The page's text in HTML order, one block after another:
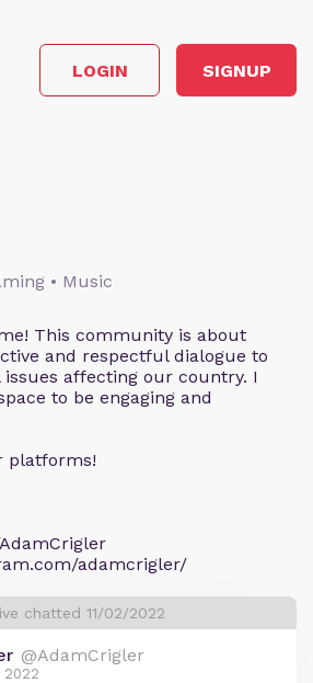
LOGIN SIGNUP
• Music
This community is about
and respectful dialogue to
affecting our country. I
to be engaging and
platforms!
adamcrigler/
chatted 11/02/2022
@AdamCrigler
2022